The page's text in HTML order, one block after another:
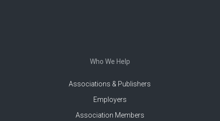
Who We Help
Associations & Publishers
Employers
Association Members